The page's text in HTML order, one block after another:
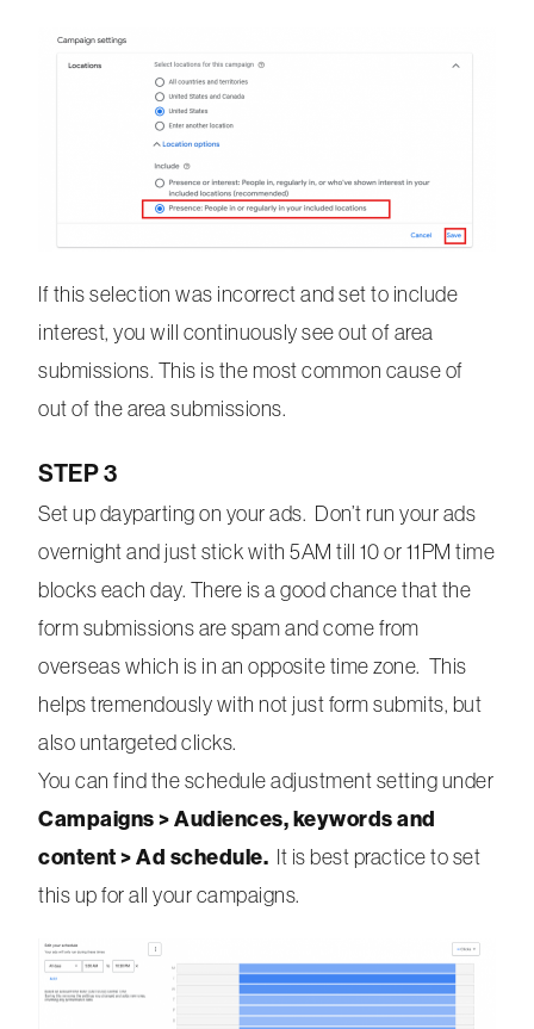
If this selection was incorrect and set to include
interest, you will continuously see out of area
submissions. This is the most common cause of
out of the area submissions.
STEP 3
Set up dayparting on your ads. Don’t run your ads
overnight and just stick with 5AM till 10 or 11PM time
blocks each day. There is a good chance that the
form submissions are spam and come from
overseas which is in an opposite time zone. This
helps tremendously with not just form submits, but
also untargeted clicks.
You can find the schedule adjustment setting under
Campaigns > Audiences, keywords and
content > Ad schedule. It is best practice to set
this up for all your campaigns.